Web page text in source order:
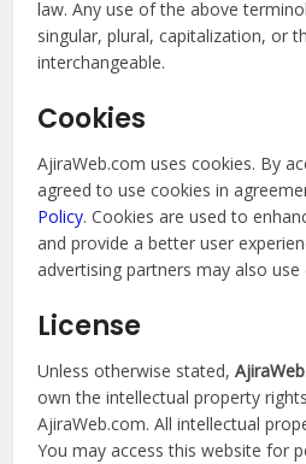
law. Any use of the above
singular, plural, capitalization, or
interchangeable.
Cookies
AjiraWeb.com uses cookies. By
agreed to use cookies in
Policy. Cookies are used to
and provide a better user
advertising partners may also use
License
Unless otherwise stated,
own the intellectual property
AjiraWeb.com. All intellectual
You may access this website for